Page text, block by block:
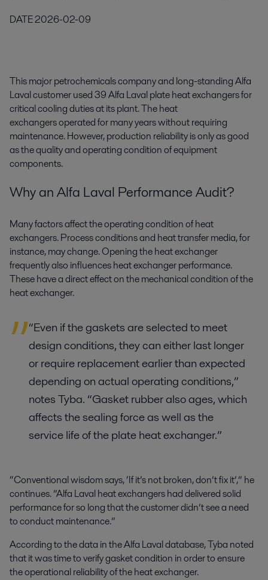
DATE2026-02-09
This major petrochemicals company and long-standing Alfa
Laval customer used 39 Alfa Laval plate heat exchangers for
critical cooling duties at its plant. The heat
exchangers operated for many years without requiring
maintenance. However, production reliability is only as good
as the quality and operating condition of equipment
components.
Why an Alfa Laval Performance Audit?
Many factors affect the operating condition of heat
exchangers. Process conditions and heat transfer media, for
instance, may change. Opening the heat exchanger
frequently also influences heat exchanger performance.
These have a direct effect on the mechanical condition of the
heat exchanger.
“Even if the gaskets are selected to meet
design conditions, they can either last longer
or require replacement earlier than expected
depending on actual operating conditions,”
notes Tyba. “Gasket rubber also ages, which
affects the sealing force as well as the
service life of the plate heat exchanger.”
“Conventional wisdom says, ‘If it’s not broken, don’t fix it’,” he
continues. ”Alfa Laval heat exchangers had delivered solid
performance for so long that the customer didn’t see a need
to conduct maintenance.”
According to the data in the Alfa Laval database, Tyba noted
that it was time to verify gasket condition in order to ensure
the operational reliability of the heat exchanger.